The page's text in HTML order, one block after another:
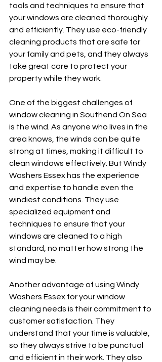
tools and techniques to ensure that
your windows are cleaned thoroughly
and efficiently. They use eco-friendly
cleaning products that are safe for
your family and pets, and they always
take great care to protect your
property while they work.
One of the biggest challenges of
window cleaning in Southend On Sea
is the wind. As anyone who lives in the
area knows, the winds can be quite
strong at times, making it difficult to
clean windows effectively. But Windy
Washers Essex has the experience
and expertise to handle even the
windiest conditions. They use
specialized equipment and
techniques to ensure that your
windows are cleaned to a high
standard, no matter how strong the
wind may be.
Another advantage of using Windy
Washers Essex for your window
cleaning needs is their commitment to
customer satisfaction. They
understand that your time is valuable,
so they always strive to be punctual
and efficient in their work. They also